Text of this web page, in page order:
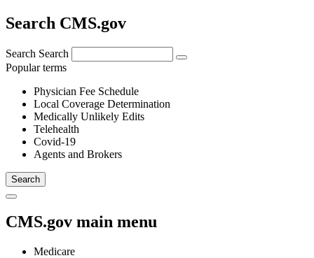
Search CMS.gov
Search Search
Popular terms
Physician Fee Schedule
Local Coverage Determination
Medically Unlikely Edits
Telehealth
Covid-19
Agents and Brokers
CMS.gov main menu
Medicare